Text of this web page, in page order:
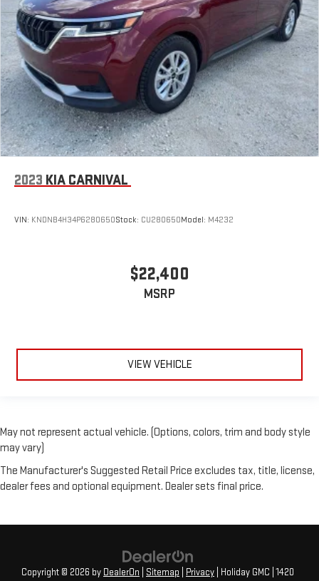
2023 KIA CARNIVAL
VIN: KNDNB4H34P6280650Stock: CU280650Model: M4232
$22,400
MSRP
VIEW VEHICLE
May not represent actual vehicle. (Options, colors, trim and body style
may vary)
The Manufacturer's Suggested Retail Price excludes tax, title, license,
dealer fees and optional equipment. Dealer sets final price.
Copyright © 2026 by DealerOn Sitemap Privacy | Holiday GMC 1420